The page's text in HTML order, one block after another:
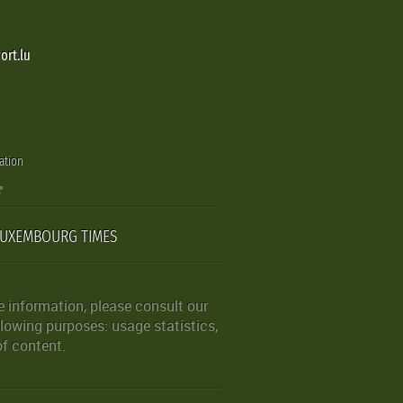
TIMES
information, please consult our
purposes: usage statistics,
content.